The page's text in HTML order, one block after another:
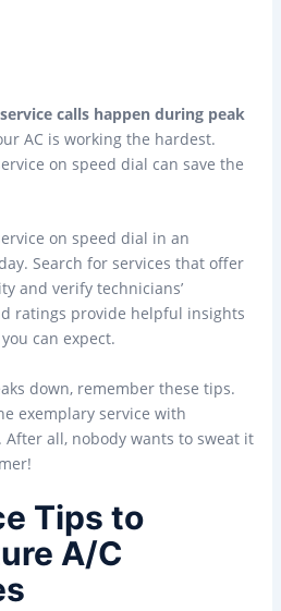
calls happen during peak
AC is working the hardest.
on speed dial can save the
on speed dial in an
Search for services that offer
and verify technicians’
ratings provide helpful insights
can expect.
down, remember these tips.
exemplary service with
all, nobody wants to sweat it
Tips to
A/C